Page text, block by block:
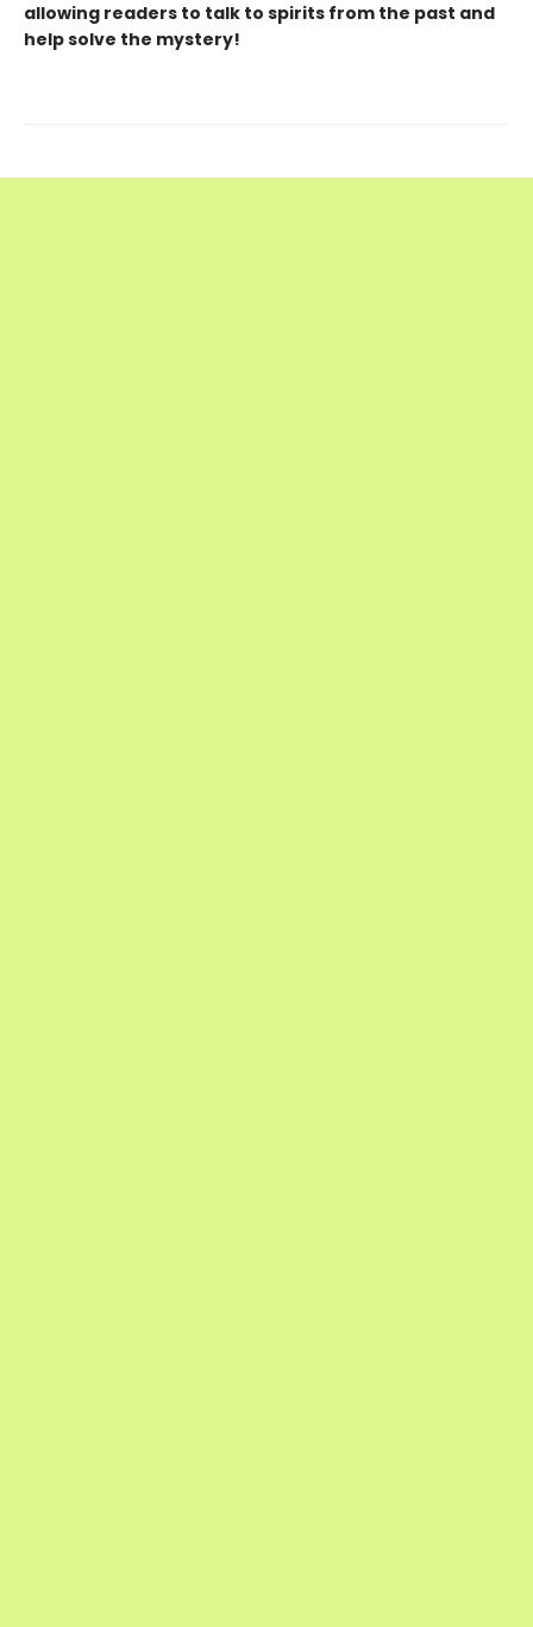
allowing readers to talk to spirits from the past and
help solve the mystery!